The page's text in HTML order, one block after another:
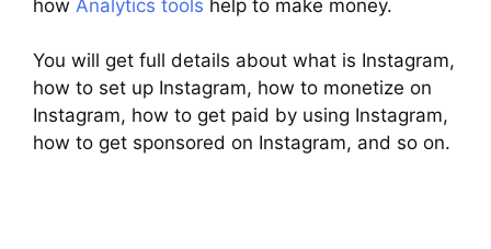
how Analytics tools help to make money.
You will get full details about what is Instagram,
how to set up Instagram, how to monetize on
Instagram, how to get paid by using Instagram,
how to get sponsored on Instagram, and so on.